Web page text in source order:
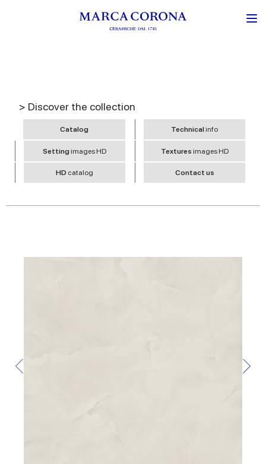
> Discover the collection
Catalog Technicalinfo
Settingimages HD Textures images HD
HD catalog Contact us